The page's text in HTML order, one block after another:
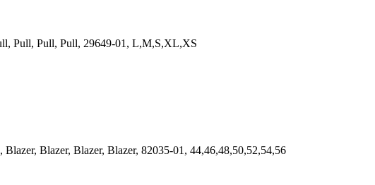
Pull, Pull, Pull, 29649-01, L,M,S,XL,XS
Blazer, Blazer, Blazer, 82035-01, 44,46,48,50,52,54,56